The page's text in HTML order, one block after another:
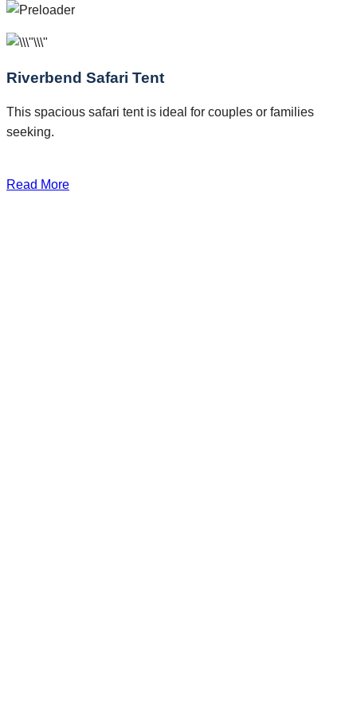
Riverbend Safari Tent
This spacious safari tent is ideal for couples or families
seeking.
Read More